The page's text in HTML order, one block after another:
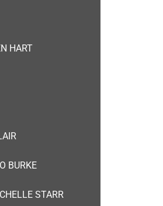
HART
BURKE
STARR